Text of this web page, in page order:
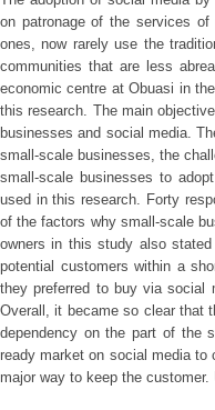
on patronage of the services
ones, now rarely use the
communities that are less
economic centre at Obuasi in
this research. The main
businesses and social media.
small-scale businesses, the
small-scale businesses to
used in this research. Forty
of the factors why small-scale
owners in this study also
potential customers within a
they preferred to buy via social
Overall, it became so clear that
dependency on the part of the
ready market on social media
major way to keep the